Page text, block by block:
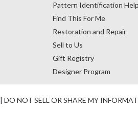
Pattern Identification Help
Find This For Me
Restoration and Repair
Sell to Us
Gift Registry
Designer Program
| DO NOT SELL OR SHARE MY